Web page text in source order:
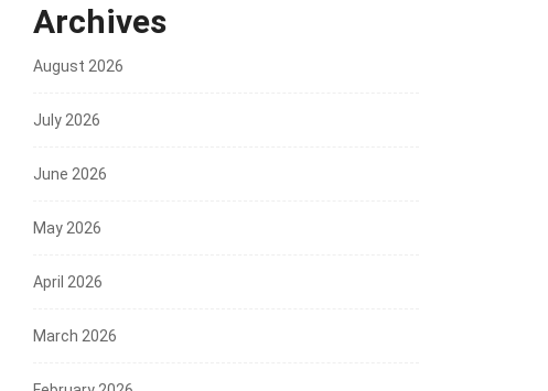
Archives
August 2026
July 2026
June 2026
May 2026
April 2026
March 2026